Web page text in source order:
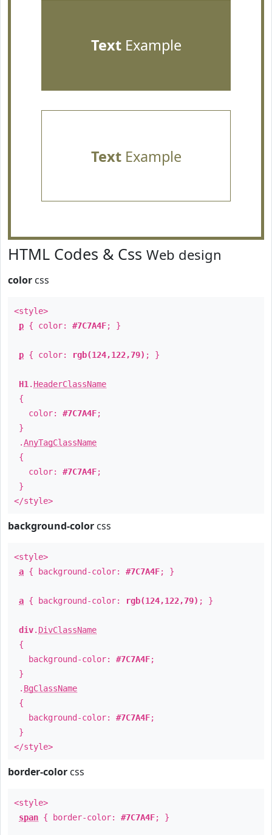
TextExample
TextExample
HTML Codes & Css Web design
color css
<style>
p { color: #7C7A4F; }
p { color: rgb(124,122,79) ; }
H1 . HeaderClassName
{
color: #7C7A4F;
}
.AnyTagClassName
{
color: #7C7A4F;
}
</style>
background-color css
<style>
a { background-color: #7C7A4F; }
a { background-color: rgb(124,122,79) ; }
div. DivClassName
{
background-color: #7C7A4F;
}
. BgClassName
{
background-color: #7C7A4F;
}
</style>
border-color css
<style>
span { border-color: #7C7A4F; }